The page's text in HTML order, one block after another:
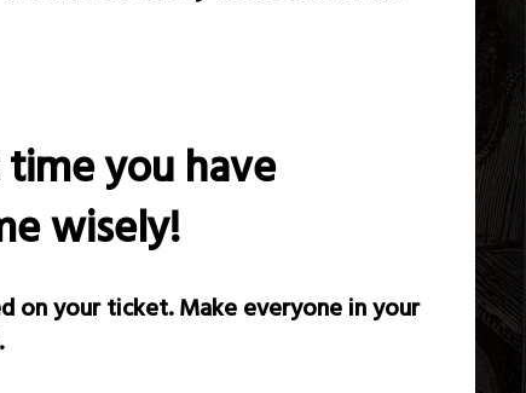
you have
wisely!
on your ticket. Make everyone in your